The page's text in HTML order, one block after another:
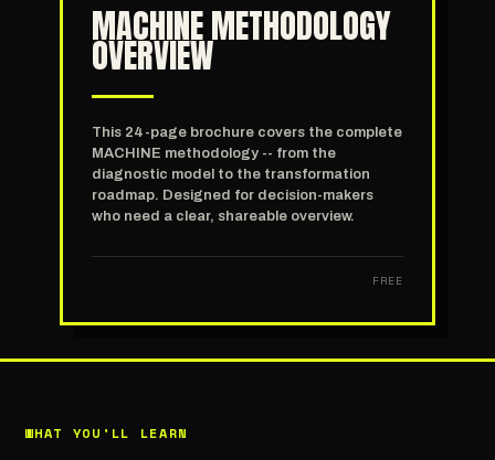
MACHINE METHODOLOGY
OVERVIEW
This 24-page brochure covers the complete
MACHINE methodology -- from the
diagnostic model to the transformation
roadmap. Designed for decision-makers
who need a clear, shareable overview.
FREE
WHAT YOU'LL LEARN